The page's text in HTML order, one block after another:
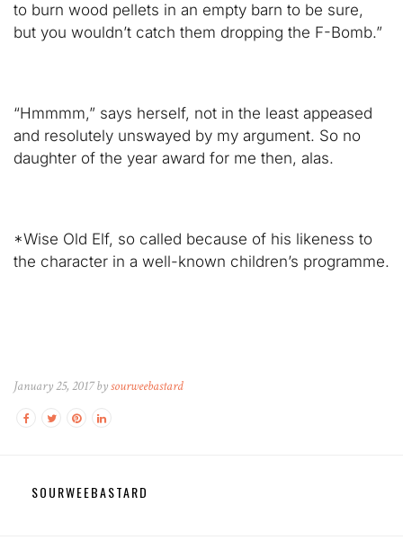
to burn wood pellets in an empty barn to be sure,
but you wouldn’t catch them dropping the F-Bomb.”
“Hmmmm,” says herself, not in the least appeased
and resolutely unswayed by my argument. So no
daughter of the year award for me then, alas.
*Wise Old Elf, so called because of his likeness to
the character in a well-known children’s programme.
January 25, 2017 bysourweebastard
SOURWEEBASTARD